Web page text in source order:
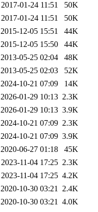
2017-01-24 11:51
50K
2017-01-24 11:51
50K
2015-12-05 15:51
44K
2015-12-05 15:50
44K
2013-05-25 02:04
48K
2013-05-25 02:03
52K
2024-10-21 07:09
14K
2026-01-29 10:13 2.3K
2026-01-29 10:13 3.9K
2024-10-21 07:09 2.3K
2024-10-21 07:09 3.9K
2020-06-27 01:18
45K
2023-11-04 17:25 2.3K
2023-11-04 17:25 4.2K
2020-10-30 03:21 2.4K
2020-10-30 03:21 4.0K